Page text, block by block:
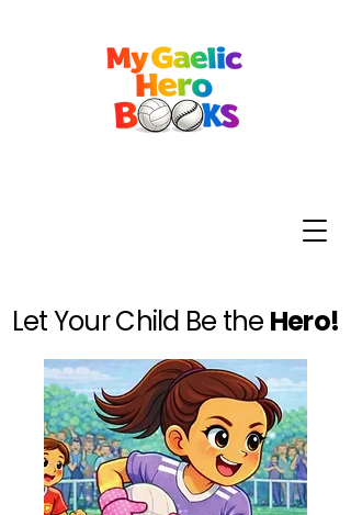
Let Your Child Be the Hero!